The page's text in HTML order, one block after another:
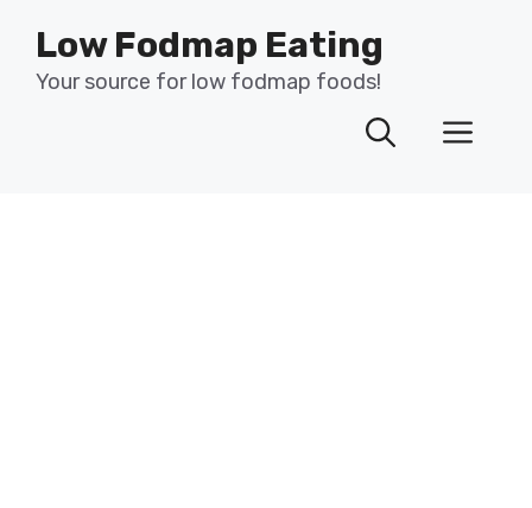
content
Low Fodmap Eating
Your source for low fodmap foods!